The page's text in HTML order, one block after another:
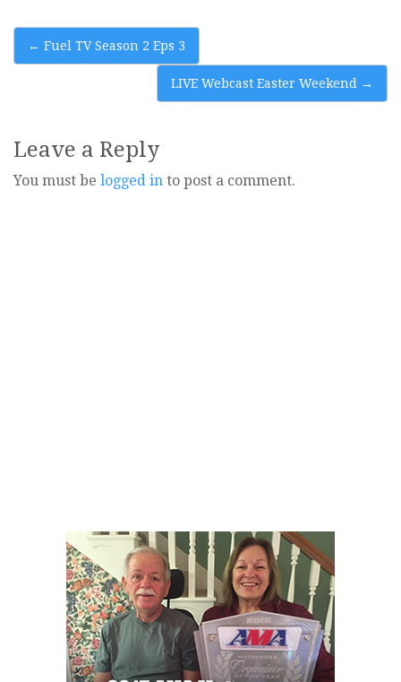
Post
navigation
← Fuel TV Season 2 Eps 3
LIVE Webcast Easter Weekend →
Leave a Reply
You must be logged in to post a comment.